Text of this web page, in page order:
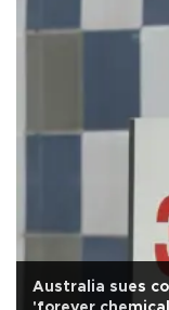
Australia sues